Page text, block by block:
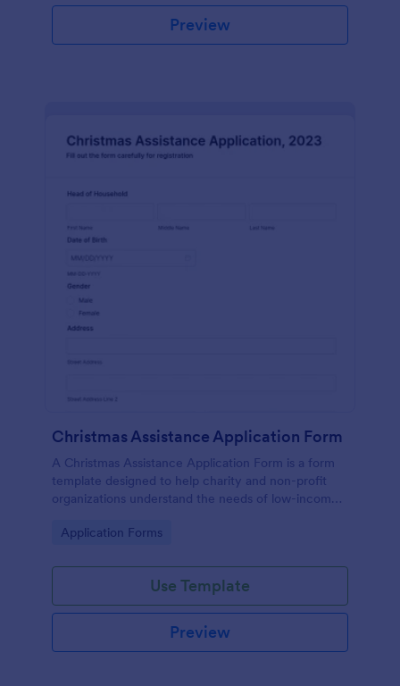
Preview
Christmas Assistance Application Form
A Christmas Assistance Application Form is a form
template designed to help charity and non-profit
organizations understand the needs of low-income
Go to Category:
Application Forms
Use Template
Preview